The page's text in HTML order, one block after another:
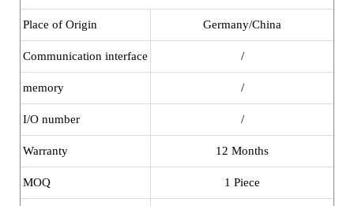
Place of Origin Germany/China
Communication interface /
memory /
I/O number /
Warranty 12 Months
MOQ 1 Piece